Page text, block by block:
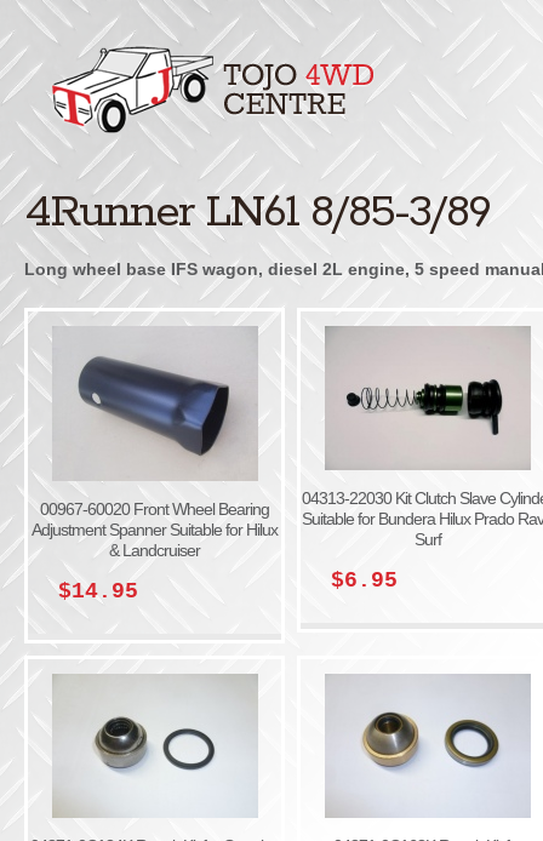
4Runner LN61 8/85-3/89
Long wheel base IFS wagon, diesel 2L engine, 5 speed
00967-60020 Front Wheel Bearing
Adjustment Spanner Suitable for Hilux
& Landcruiser
$14.95
04313-22030 Kit Clutch Slave
Suitable for Bundera Hilux Prado
Surf
$6.95